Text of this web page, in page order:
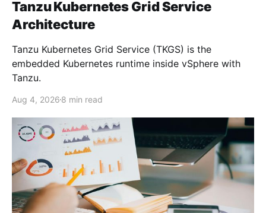
Tanzu Kubernetes Grid Service
Architecture
Tanzu Kubernetes Grid Service (TKGS) is the
embedded Kubernetes runtime inside vSphere with
Tanzu.
Aug 4, 2026 8 min read